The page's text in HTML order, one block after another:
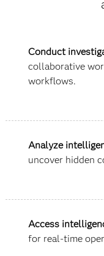
Conduct
collaborative
workflows.
Analyze
uncover hidden
Access
for real-time